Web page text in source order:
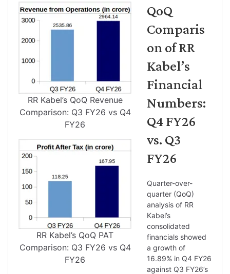
RR Kabel’s QoQ Revenue
Comparison: Q3 FY26 vs Q4
FY26
RR Kabel’s QoQ PAT
Comparison: Q3 FY26 vs Q4
FY26
QoQ
Comparis
on of RR
Kabel’s
Financial
Numbers:
Q4 FY26
vs. Q3
FY26
Quarter-over-
quarter (QoQ)
analysis of RR
Kabel’s
consolidated
financials showed
a growth of
16.89% in Q4 FY26
against Q3 FY26’s